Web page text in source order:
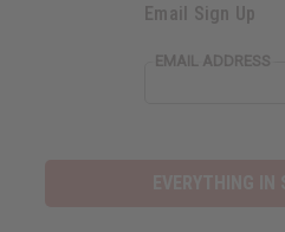
Email Sign Up
EMAIL ADDRESS